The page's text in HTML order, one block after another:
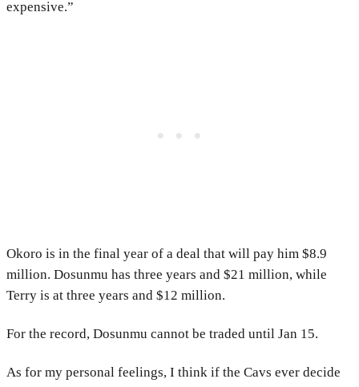
expensive.”
Okoro is in the final year of a deal that will pay him $8.9
million. Dosunmu has three years and $21 million, while
Terry is at three years and $12 million.
For the record, Dosunmu cannot be traded until Jan 15.
As for my personal feelings, I think if the Cavs ever decide